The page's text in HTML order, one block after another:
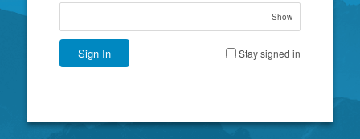
Show
Sign In Stay signed in